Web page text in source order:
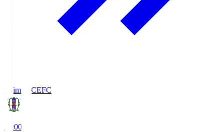
Ehime FCEFC
19:00